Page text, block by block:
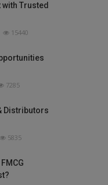
with Trusted
15440
7285
Distributors
5835